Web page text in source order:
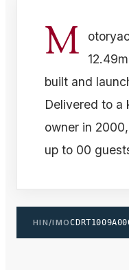
M
built and
Delivered to a
owner in
up to 00
HIN/IMO